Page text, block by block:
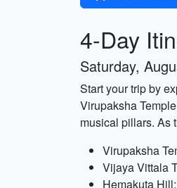
4-Day
Saturday,
Start your trip by
Virupaksha
musical pillars. As
Virupaksha
Vijaya Vittala
Hemakuta